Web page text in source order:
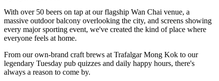
With over 50 beers on tap at our flagship Wan Chai venue, a
massive outdoor balcony overlooking the city, and screens showing
every major sporting event, we've created the kind of place where
everyone feels at home.
From our own-brand craft brews at Trafalgar Mong Kok to our
legendary Tuesday pub quizzes and daily happy hours, there's
always a reason to come by.